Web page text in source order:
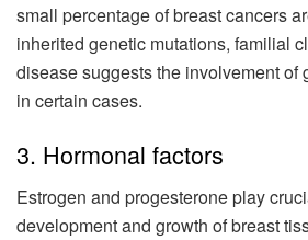
small percentage of breast cancers
inherited genetic mutations, familial
disease suggests the involvement of
in certain cases.
3. Hormonal factors
Estrogen and progesterone play
development and growth of breast